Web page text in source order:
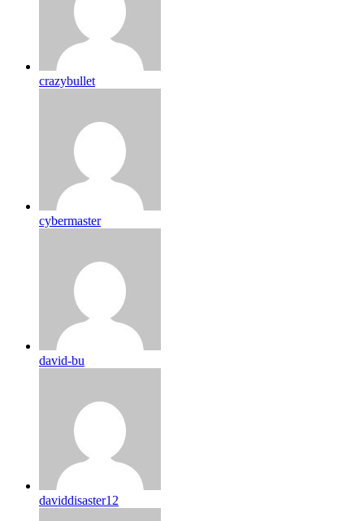
crazybullet
cybermaster
david-bu
daviddisaster12